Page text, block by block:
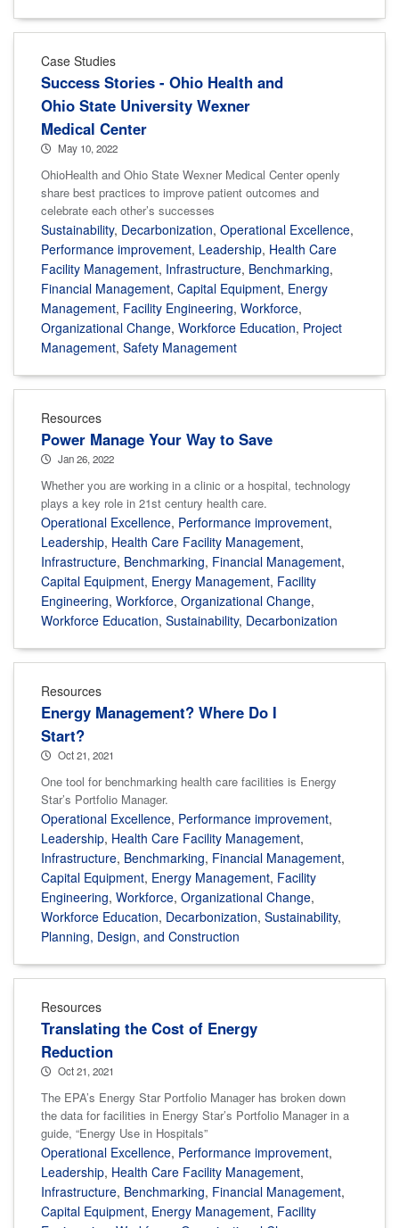
Case Studies
Success Stories - Ohio Health and
Ohio State University Wexner
Medical Center
May 10, 2022
OhioHealth and Ohio State Wexner Medical Center openly
share best practices to improve patient outcomes and
celebrate each other’s successes
Sustainability, Decarbonization, Operational Excellence,
Performance improvement, Leadership, Health Care
Facility Management, Infrastructure, Benchmarking,
Financial Management, Capital Equipment, Energy
Management, Facility Engineering, Workforce,
Organizational Change, Workforce Education, Project
Management, Safety Management
Resources
Power Manage Your Way to Save
Jan 26, 2022
Whether you are working in a clinic or a hospital, technology
plays a key role in 21st century health care.
Operational Excellence, Performance improvement,
Leadership, Health Care Facility Management,
Infrastructure, Benchmarking, Financial Management,
Capital Equipment, Energy Management, Facility
Engineering, Workforce, Organizational Change,
Workforce Education, Sustainability, Decarbonization
Resources
Energy Management? Where Do I
Start?
Oct 21, 2021
One tool for benchmarking health care facilities is Energy
Star’s Portfolio Manager.
Operational Excellence, Performance improvement,
Leadership, Health Care Facility Management,
Infrastructure, Benchmarking, Financial Management,
Capital Equipment, Energy Management, Facility
Engineering, Workforce, Organizational Change,
Workforce Education, Decarbonization, Sustainability,
Planning, Design, and Construction
Resources
Translating the Cost of Energy
Reduction
Oct 21, 2021
The EPA’s Energy Star Portfolio Manager has broken down
the data for facilities in Energy Star’s Portfolio Manager in a
guide, “Energy Use in Hospitals”
Operational Excellence, Performance improvement,
Leadership, Health Care Facility Management,
Infrastructure, Benchmarking, Financial Management,
Capital Equipment, Energy Management, Facility